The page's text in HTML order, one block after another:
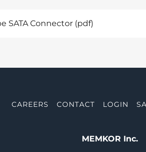
SATA Connector (pdf)
CAREERS CONTACT LOGIN
MEMKOR Inc.